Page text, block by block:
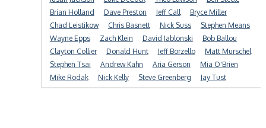
Brian Holland
Dave Preston Jeff Call
Bryce Miller
Chad Leistikow
Chris Basnett Nick Suss
Stephen Means
Wayne Epps
Zach Klein David Jablonski
Bob Ballou
Clayton Collier
Donald Hunt Jeff Borzello
Matt Murschel
Stephen Tsai
Andrew Kahn Aria Gerson
Mia O'Brien
Mike Rodak
Nick Kelly Steve Greenberg Jay Tust